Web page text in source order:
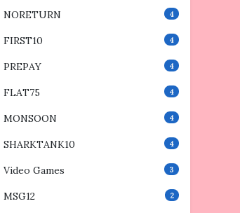
NORETURN 4
FIRST10 4
PREPAY 4
FLAT75 4
MONSOON 4
SHARKTANK10 4
Video Games 3
MSG12 2